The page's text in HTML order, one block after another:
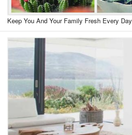
Keep You And Your Family Fresh Every Day